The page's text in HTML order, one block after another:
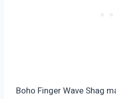
Boho Finger Wave Shag